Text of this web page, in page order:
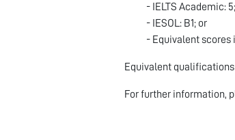
- IELTS Academic:
- IESOL: B1; or
- Equivalent scores
Equivalent
For further information,